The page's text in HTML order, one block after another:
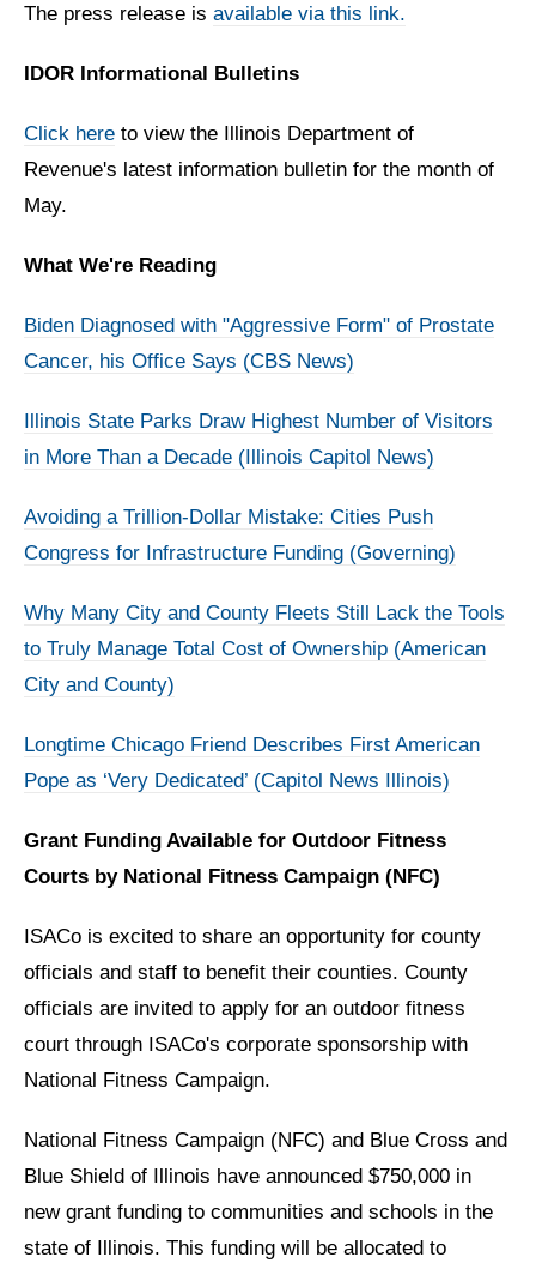
The press release is available via this link.
IDOR Informational Bulletins
Click here to view the Illinois Department of
Revenue's latest information bulletin for the month of
May.
What We're Reading
Biden Diagnosed with "Aggressive Form" of Prostate
Cancer, his Office Says (CBS News)
Illinois State Parks Draw Highest Number of Visitors
in More Than a Decade (Illinois Capitol News)
Avoiding a Trillion-Dollar Mistake: Cities Push
Congress for Infrastructure Funding (Governing)
Why Many City and County Fleets Still Lack the Tools
to Truly Manage Total Cost of Ownership (American
City and County)
Longtime Chicago Friend Describes First American
Pope as ‘Very Dedicated’ (Capitol News Illinois)
Grant Funding Available for Outdoor Fitness
Courts by National Fitness Campaign (NFC)
ISACo is excited to share an opportunity for county
officials and staff to benefit their counties. County
officials are invited to apply for an outdoor fitness
court through ISACo's corporate sponsorship with
National Fitness Campaign.
National Fitness Campaign (NFC) and Blue Cross and
Blue Shield of Illinois have announced $750,000 in
new grant funding to communities and schools in the
state of Illinois. This funding will be allocated to